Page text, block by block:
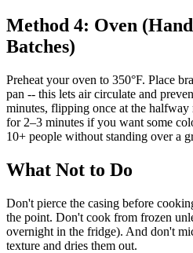
Method 4: Oven
Batches)
Preheat your oven to 350°F. Place
pan -- this lets air circulate and
minutes, flipping once at the
for 2–3 minutes if you want some
10+ people without standing over a
What Not to Do
Don't pierce the casing before
the point. Don't cook from frozen
overnight in the fridge). And don't
texture and dries them out.